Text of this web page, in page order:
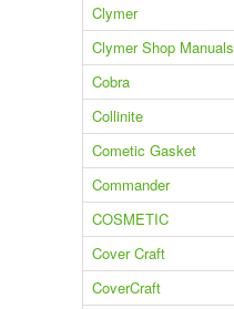
Clymer
Clymer Shop Manuals
Cobra
Collinite
Cometic Gasket
Commander
COSMETIC
Cover Craft
CoverCraft